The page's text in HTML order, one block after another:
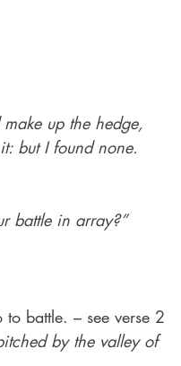
up the hedge,
but I found none.
battle in array?”
battle. – see verse 2
by the valley of